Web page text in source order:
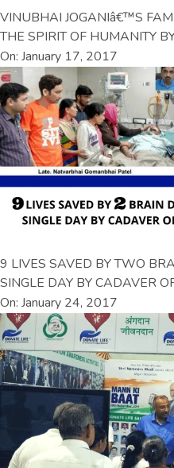
VINUBHAI JOGANIâ€™S
THE SPIRIT OF HUMANITY
On: January 17, 2017
9 LIVES SAVED BY TWO
SINGLE DAY BY CADAVER
On: January 24, 2017